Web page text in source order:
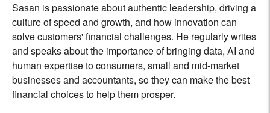
Sasan is passionate about authentic leadership, driving a
culture of speed and growth, and how innovation can
solve customers' financial challenges. He regularly writes
and speaks about the importance of bringing data, AI and
human expertise to consumers, small and mid-market
businesses and accountants, so they can make the best
financial choices to help them prosper.